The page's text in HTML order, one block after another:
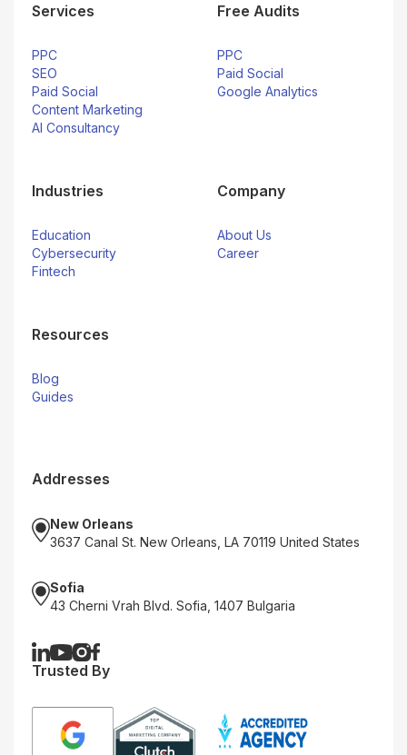
Services
PPC
SEO
Paid Social
Content Marketing
AI Consultancy
Free Audits
PPC
Paid Social
Google Analytics
Industries
Education
Cybersecurity
Fintech
Company
About Us
Career
Resources
Blog
Guides
Addresses
New Orleans
3637 Canal St. New Orleans, LA 70119 United States
Sofia
43 Cherni Vrah Blvd. Sofia, 1407 Bulgaria
Trusted By